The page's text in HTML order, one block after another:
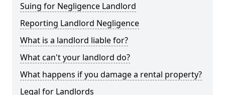
Suing for Negligence Landlord
Reporting Landlord Negligence
What is a landlord liable for?
What can't your landlord do?
What happens if you damage a rental property?
Legal for Landlords